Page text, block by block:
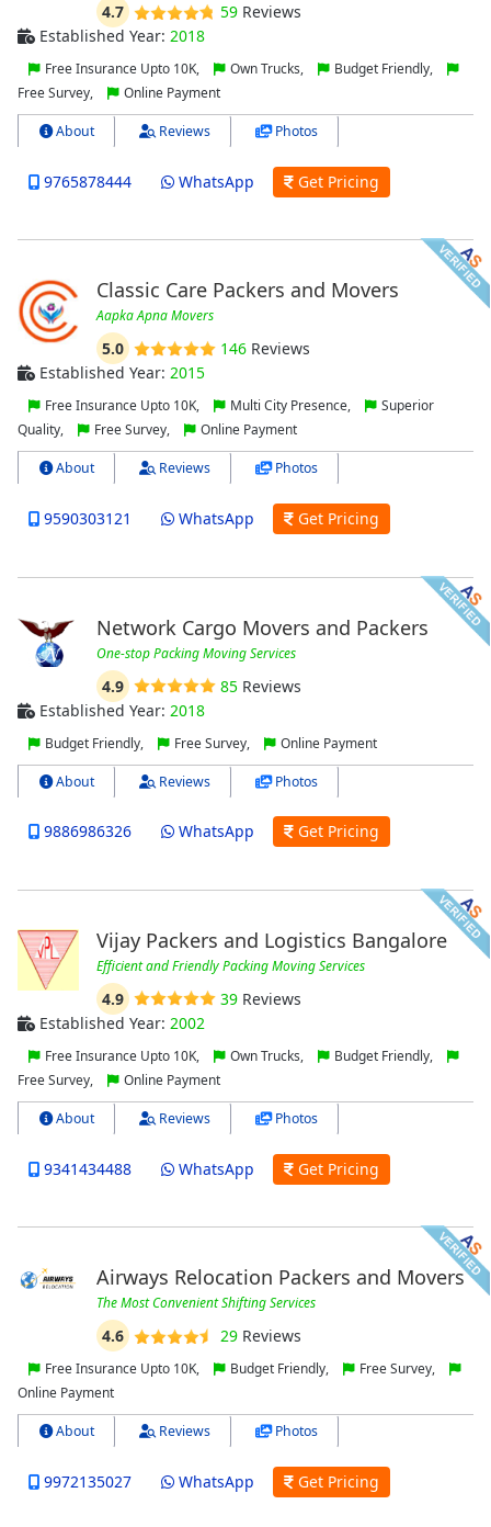
4.7 59Reviews
Established Year: 2018
Free Insurance Upto 10K, Own Trucks,
Budget Friendly,
Free Survey,
Online Payment
About Reviews Photos
9765878444 WhatsApp Get Pricing
Classic Care Packers and Movers
Aapka Apna Movers
5.0 146Reviews
Established Year: 2015
Free Insurance Upto 10K, Multi City Presence,
Superior
Quality,
Free Survey, Online Payment
About Reviews Photos
9590303121 WhatsApp Get Pricing
Network Cargo Movers and Packers
One-stop Packing Moving Services
4.9 85Reviews
Established Year: 2018
Budget Friendly, Free Survey, Online Payment
About Reviews Photos
9886986326 WhatsApp Get Pricing
Vijay Packers and Logistics Bangalore
Efficient and Friendly Packing Moving Services
4.9 39Reviews
Established Year: 2002
Free Insurance Upto 10K, Own Trucks,
Budget Friendly,
Free Survey,
Online Payment
About Reviews Photos
9341434488 WhatsApp Get Pricing
Airways Relocation Packers and Movers
The Most Convenient Shifting Services
4.6 29Reviews
Free Insurance Upto 10K, Budget Friendly,
Free Survey,
Online Payment
About Reviews Photos
9972135027 WhatsApp Get Pricing